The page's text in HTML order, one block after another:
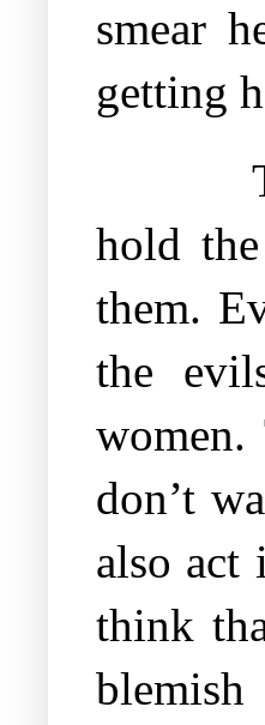
smear
getting
hold
them.
the
don’t
also act
think